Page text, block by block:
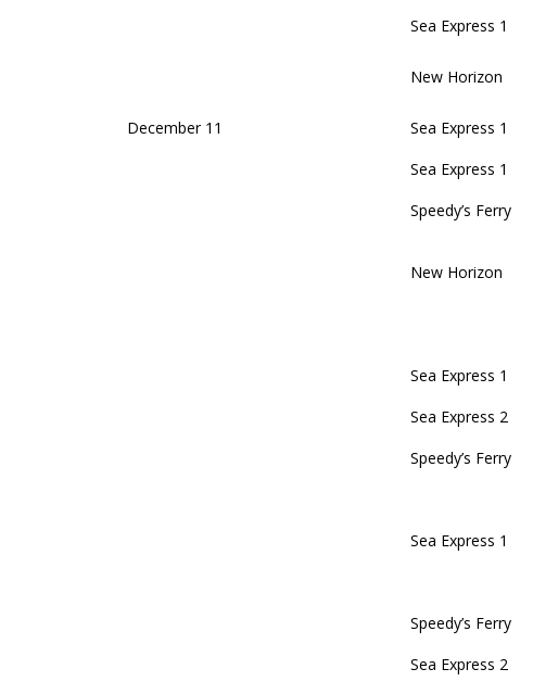
Sea Express 1
New Horizon
December 11
Sea Express 1
Sea Express 1
Speedy’s Ferry
New Horizon
Sea Express 1
Sea Express 2
Speedy’s Ferry
Sea Express 1
Speedy’s Ferry
Sea Express 2